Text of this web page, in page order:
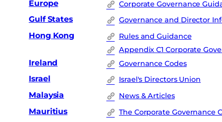
Europe Corporate Governance
Gulf States Governance and Director
Hong Kong
Rules and Guidance
Appendix C1 Corporate
Ireland Governance Codes
Israel Israel's Directors Union
Malaysia News & Articles
Mauritius The Corporate Governance